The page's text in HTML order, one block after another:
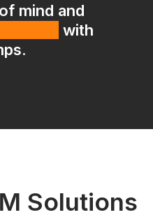
mind and
with
Solutions